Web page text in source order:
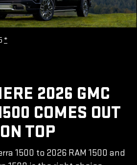
*
2026 GMC
COMES OUT
ON TOP
1500 to 2026 RAM 1500 and